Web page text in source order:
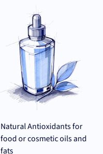
Natural Antioxidants for
food or cosmetic oils and
fats